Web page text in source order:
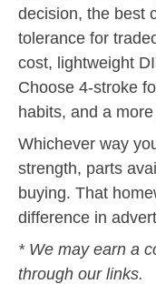
decision, the best
tolerance for
cost, lightweight
Choose 4-stroke
habits, and a
Whichever way
strength, parts
buying. That
difference in
* We may earn a
through our links.